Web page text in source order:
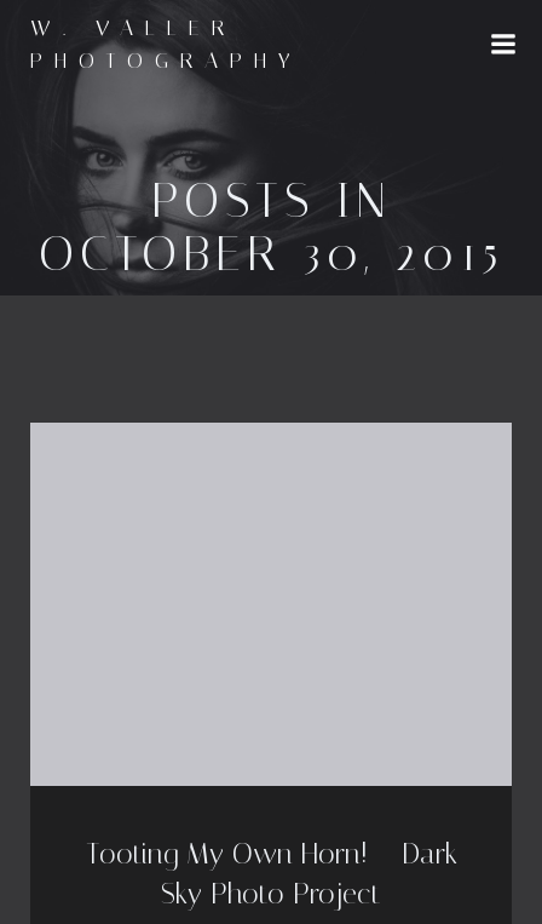
content
W. VALLER
PHOTOGRAPHY
POSTS IN
OCTOBER 30, 2015
Tooting My Own Horn! – Dark
Sky Photo Project